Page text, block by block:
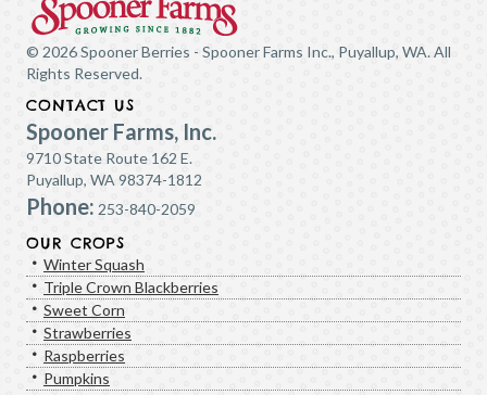
© 2026 Spooner Berries - Spooner Farms Inc., Puyallup, WA. All
Rights Reserved.
CONTACT US
Spooner Farms, Inc.
9710 State Route 162 E.
Puyallup, WA 98374-1812
Phone: 253-840-2059
OUR CROPS
Winter Squash
Triple Crown Blackberries
Sweet Corn
Strawberries
Raspberries
Pumpkins